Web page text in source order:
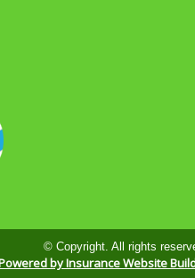
© Copyright. All rights
by Insurance Website